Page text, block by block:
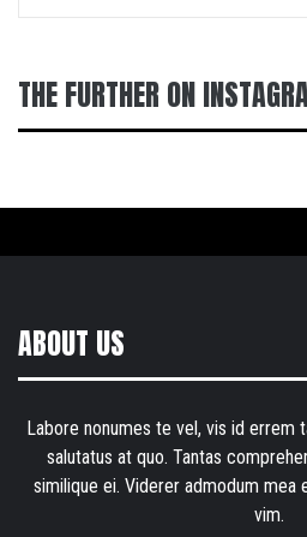
THE FURTHER ON
ABOUT US
Labore nonumes te vel, vis id errem
salutatus at quo. Tantas
similique ei. Viderer admodum mea
vim.